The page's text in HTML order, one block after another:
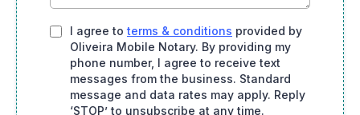
I agree to terms & conditions provided by
Oliveira Mobile Notary. By providing my
phone number, I agree to receive text
messages from the business. Standard
message and data rates may apply. Reply
‘STOP’ to unsubscribe at any time.